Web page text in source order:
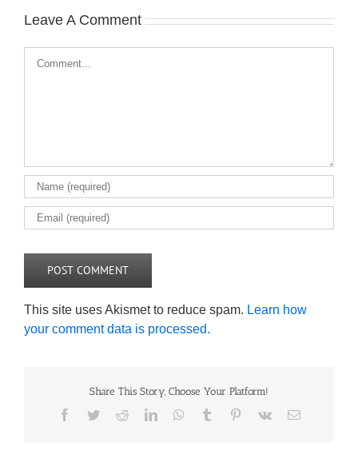
Leave A Comment
This site uses Akismet to reduce spam. Learn how
your comment data is processed.
Share This Story, Choose Your Platform!
Facebook
TwitterRedditLinkedInWhatsApp
Tumblr Pinterest
Vk Email